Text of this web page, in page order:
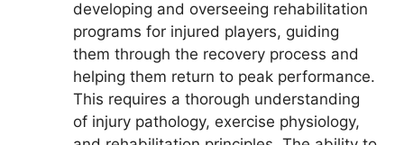
developing and overseeing rehabilitation
programs for injured players, guiding
them through the recovery process and
helping them return to peak performance.
This requires a thorough understanding
of injury pathology, exercise physiology,